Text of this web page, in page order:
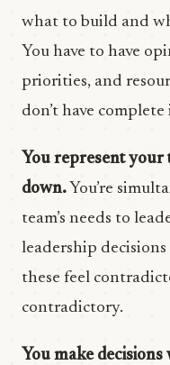
what to build and
You have to have
priorities, and
don’t have
You represent your
down. You’re
team’s needs to
leadership
these feel
contradictory.
You make